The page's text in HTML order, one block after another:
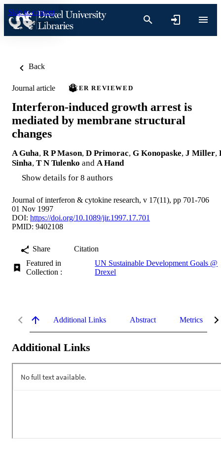
Skip to content
Back
Journal article PEER REVIEWED
Interferon-induced growth arrest is
mediated by membrane structural
changes
A Guha, R P Mason, D Primorac, G Konopaske, J Miller,
Sinha, T N Tulenko and A Hand
Show details for 8 authors
Journal of interferon & cytokine research, v 17(11), pp 701-706
01 Nov 1997
DOI: https://doi.org/10.1089/jir.1997.17.701
PMID: 9402108
Share
Citation
Featured in
Collection :
UN Sustainable Development Goals @
Drexel
Additional Links Abstract Metrics
Additional Links